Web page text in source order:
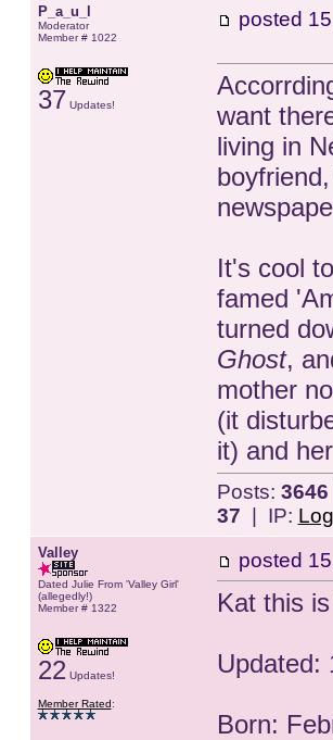
P_a_u_l
Moderator
Member # 1022
37 Updates!
posted
want
living in
It's cool
famed
turned
Ghost,
mother
(it
it) and
Posts: 3646
37 | IP:
Valley
Dated Julie From 'Valley Girl'
(allegedly!)
Member # 1322
22 Updates!
Member Rated:
posted
Kat this
Updated:
Born: